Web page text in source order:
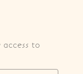
access to